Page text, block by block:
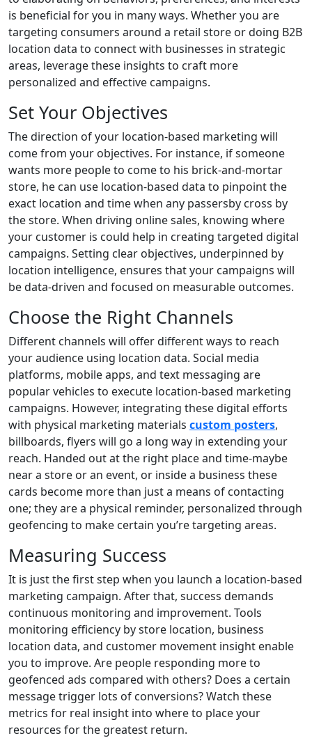
is beneficial for you in many ways. Whether you are
targeting consumers around a retail store or doing B2B
location data to connect with businesses in strategic
areas, leverage these insights to craft more
personalized and effective campaigns.
Set Your Objectives
The direction of your location-based marketing will
come from your objectives. For instance, if someone
wants more people to come to his brick-and-mortar
store, he can use location-based data to pinpoint the
exact location and time when any passersby cross by
the store. When driving online sales, knowing where
your customer is could help in creating targeted digital
campaigns. Setting clear objectives, underpinned by
location intelligence, ensures that your campaigns will
be data-driven and focused on measurable outcomes.
Choose the Right Channels
Different channels will offer different ways to reach
your audience using location data. Social media
platforms, mobile apps, and text messaging are
popular vehicles to execute location-based marketing
campaigns. However, integrating these digital efforts
with physical marketing materials custom posters,
billboards, flyers will go a long way in extending your
reach. Handed out at the right place and time-maybe
near a store or an event, or inside a business these
cards become more than just a means of contacting
one; they are a physical reminder, personalized through
geofencing to make certain you’re targeting areas.
Measuring Success
It is just the first step when you launch a location-based
marketing campaign. After that, success demands
continuous monitoring and improvement. Tools
monitoring efficiency by store location, business
location data, and customer movement insight enable
you to improve. Are people responding more to
geofenced ads compared with others? Does a certain
message trigger lots of conversions? Watch these
metrics for real insight into where to place your
resources for the greatest return.